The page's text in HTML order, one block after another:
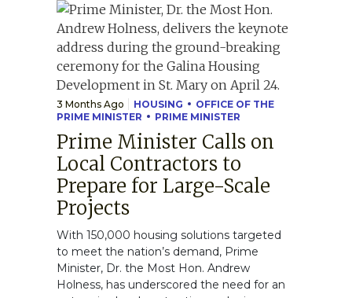
3 Months Ago HOUSING
OFFICE OF THE
PRIME MINISTER
PRIME MINISTER
Prime Minister Calls on
Local Contractors to
Prepare for Large-Scale
Projects
With 150,000 housing solutions targeted
to meet the nation’s demand, Prime
Minister, Dr. the Most Hon. Andrew
Holness, has underscored the need for an